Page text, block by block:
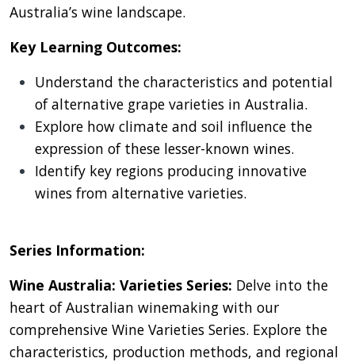
Australia’s wine landscape.
Key Learning Outcomes:
Understand the characteristics and potential
of alternative grape varieties in Australia.
Explore how climate and soil influence the
expression of these lesser-known wines.
Identify key regions producing innovative
wines from alternative varieties.
Series Information:
Wine Australia: Varieties Series: Delve into the
heart of Australian winemaking with our
comprehensive Wine Varieties Series. Explore the
characteristics, production methods, and regional